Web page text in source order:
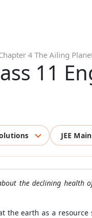
4 The Ailing
11
JEE Main
the declining
the earth as a